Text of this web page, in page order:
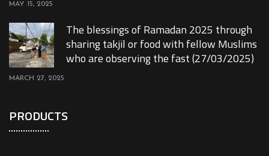
MAY 15, 2025
The blessings of Ramadan 2025 through
sharing takjil or food with fellow Muslims
who are observing the fast (27/03/2025)
MARCH 27, 2025
PRODUCTS